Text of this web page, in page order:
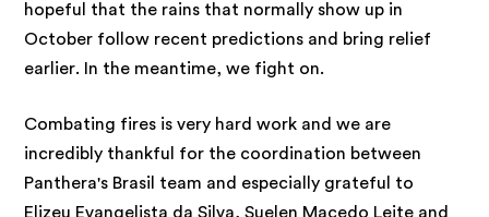
hopeful that the rains that normally show up in
October follow recent predictions and bring relief
earlier. In the meantime, we fight on.
Combating fires is very hard work and we are
incredibly thankful for the coordination between
Panthera's Brasil team and especially grateful to
Elizeu Evangelista da Silva, Suelen Macedo Leite and